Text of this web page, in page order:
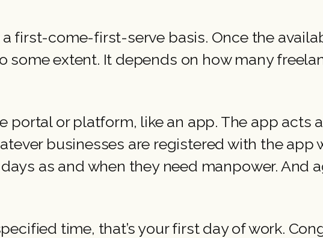
first-come-first-serve basis. Once the
some extent. It depends on how many
portal or platform, like an app. The app acts
businesses are registered with the
as and when they need manpower. And
time, that’s your first day of work.